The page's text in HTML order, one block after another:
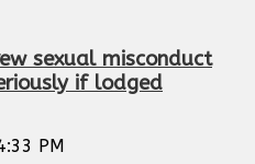
sexual misconduct
if lodged
PM